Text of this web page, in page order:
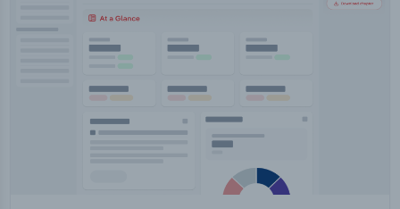
Transportation and Warehousing
Wholesale Trade